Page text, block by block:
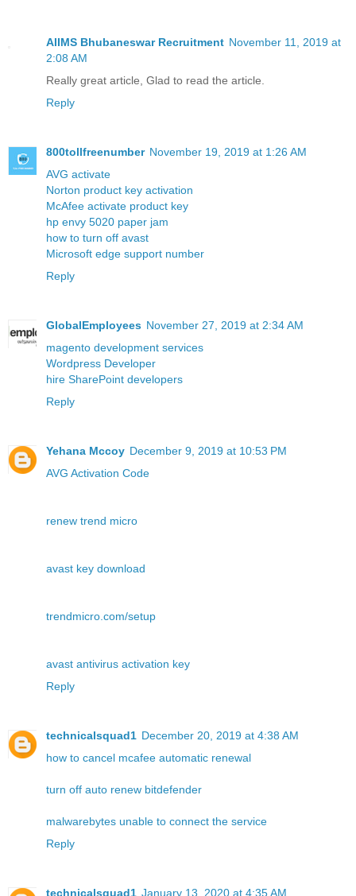
AIIMS Bhubaneswar Recruitment November 11, 2019 at
2:08 AM
Really great article, Glad to read the article.
Reply
800tollfreenumber November 19, 2019 at 1:26 AM
AVG activate
Norton product key activation
McAfee activate product key
hp envy 5020 paper jam
how to turn off avast
Microsoft edge support number
Reply
GlobalEmployees November 27, 2019 at 2:34 AM
magento development services
Wordpress Developer
hire SharePoint developers
Reply
Yehana Mccoy December 9, 2019 at 10:53 PM
AVG Activation Code
renew trend micro
avast key download
trendmicro.com/setup
avast antivirus activation key
Reply
technicalsquad1 December 20, 2019 at 4:38 AM
how to cancel mcafee automatic renewal
turn off auto renew bitdefender
malwarebytes unable to connect the service
Reply
technicalsquad1 January 13, 2020 at 4:35 AM